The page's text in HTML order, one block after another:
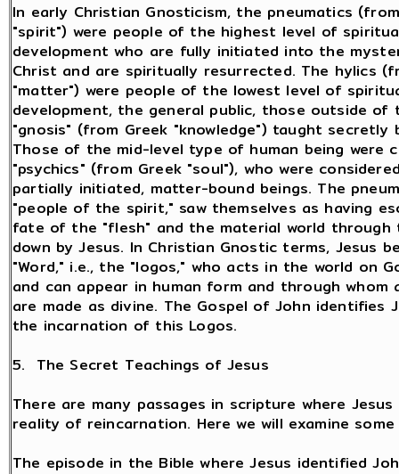
In early Christian Gnosticism, the pneumatics
"spirit") were people of the highest level of
development who are fully initiated into the
Christ and are spiritually resurrected. The hylics
"matter") were people of the lowest level of
development, the general public, those outside of
"gnosis" (from Greek "knowledge") taught secretly
Those of the mid-level type of human being were
"psychics" (from Greek "soul"), who were
partially initiated, matter-bound beings. The
"people of the spirit," saw themselves as having
fate of the "flesh" and the material world through
down by Jesus. In Christian Gnostic terms, Jesus
"Word," i.e., the "logos," who acts in the world on
and can appear in human form and through whom
are made as divine. The Gospel of John identifies
the incarnation of this Logos.
5. The Secret Teachings of Jesus
There are many passages in scripture where
reality of reincarnation. Here we will examine
The episode in the Bible where Jesus identified